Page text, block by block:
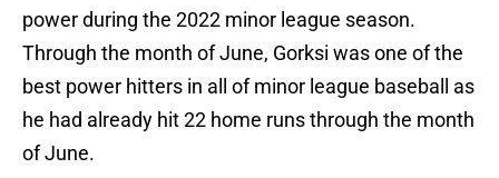
power during the 2022 minor league season.
Through the month of June, Gorksi was one of the
best power hitters in all of minor league baseball as
he had already hit 22 home runs through the month
of June.